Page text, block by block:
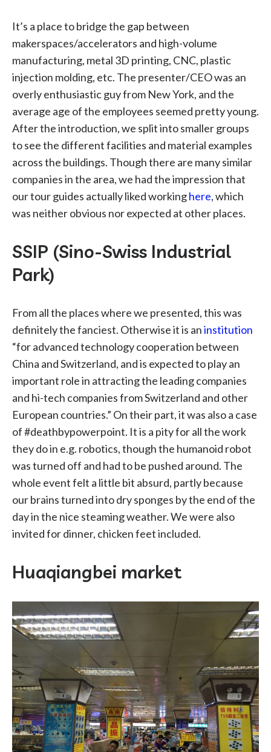
It’s a place to bridge the gap between
makerspaces/accelerators and high-volume
manufacturing, metal 3D printing, CNC, plastic
injection molding, etc. The presenter/CEO was an
overly enthusiastic guy from New York, and the
average age of the employees seemed pretty young.
After the introduction, we split into smaller groups
to see the different facilities and material examples
across the buildings. Though there are many similar
companies in the area, we had the impression that
our tour guides actually liked workinghere, which
was neither obvious nor expected at other places.
SSIP (Sino-Swiss Industrial
Park)
From all the places where we presented, this was
definitely the fanciest. Otherwise it is aninstitution
“for advanced technology cooperation between
China and Switzerland, and is expected to play an
important role in attracting the leading companies
and hi-tech companies from Switzerland and other
European countries.” On their part, it was also a case
of #deathbypowerpoint. It is a pity for all the work
they do in e.g. robotics, though the humanoid robot
was turned off and had to be pushed around. The
whole event felt a little bit absurd, partly because
our brains turned into dry sponges by the end of the
day in the nice steaming weather. We were also
invited for dinner, chicken feet included.
Huaqiangbei market